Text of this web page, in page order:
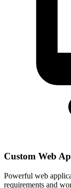
Custom Web
Powerful web
requirements and